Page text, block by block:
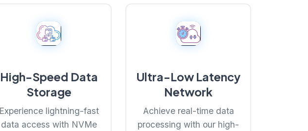
High-Speed Data
Storage
Experience lightning-fast
data access with NVMe
Ultra-Low Latency
Network
Achieve real-time data
processing with our high-